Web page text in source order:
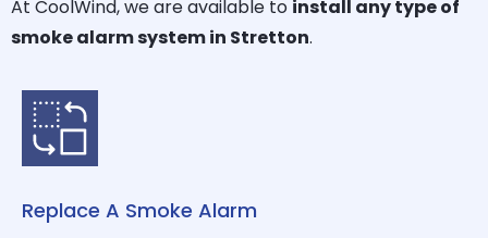
At CoolWind, we are available to install any type of
smoke alarm system in Stretton.
Replace A Smoke Alarm